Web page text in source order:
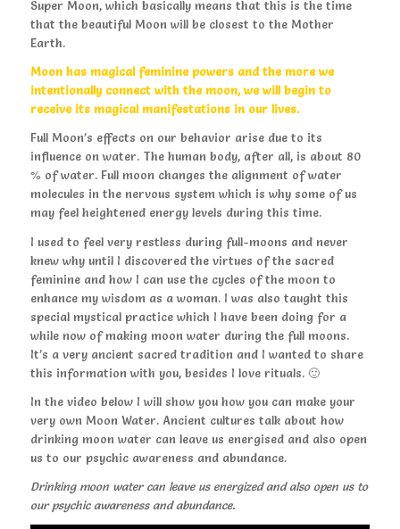
Super Moon, which basically means that this is the time
that the beautiful Moon will be closest to the Mother
Earth.
Moon has magical feminine powers and the more we
intentionally connect with the moon, we will begin to
receive its magical manifestations in our lives.
Full Moon’s effects on our behavior arise due to its
influence on water. The human body, after all, is about 80
% of water. Full moon changes the alignment of water
molecules in the nervous system which is why some of us
may feel heightened energy levels during this time.
I used to feel very restless during full-moons and never
knew why until I discovered the virtues of the sacred
feminine and how I can use the cycles of the moon to
enhance my wisdom as a woman. I was also taught this
special mystical practice which I have been doing for a
while now of making moon water during the full moons.
It’s a very ancient sacred tradition and I wanted to share
this information with you, besides I love rituals. 🙂
In the video below I will show you how you can make your
very own Moon Water. Ancient cultures talk about how
drinking moon water can leave us energised and also open
us to our psychic awareness and abundance.
Drinking moon water can leave us energized and also open us to
our psychic awareness and abundance.